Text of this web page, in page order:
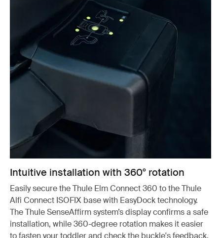
Intuitive installation with 360° rotation
Easily secure the Thule Elm Connect 360 to the Thule
Alfi Connect ISOFIX base with EasyDock technology.
The Thule SenseAffirm system’s display confirms a safe
installation, while 360-degree rotation makes it easier